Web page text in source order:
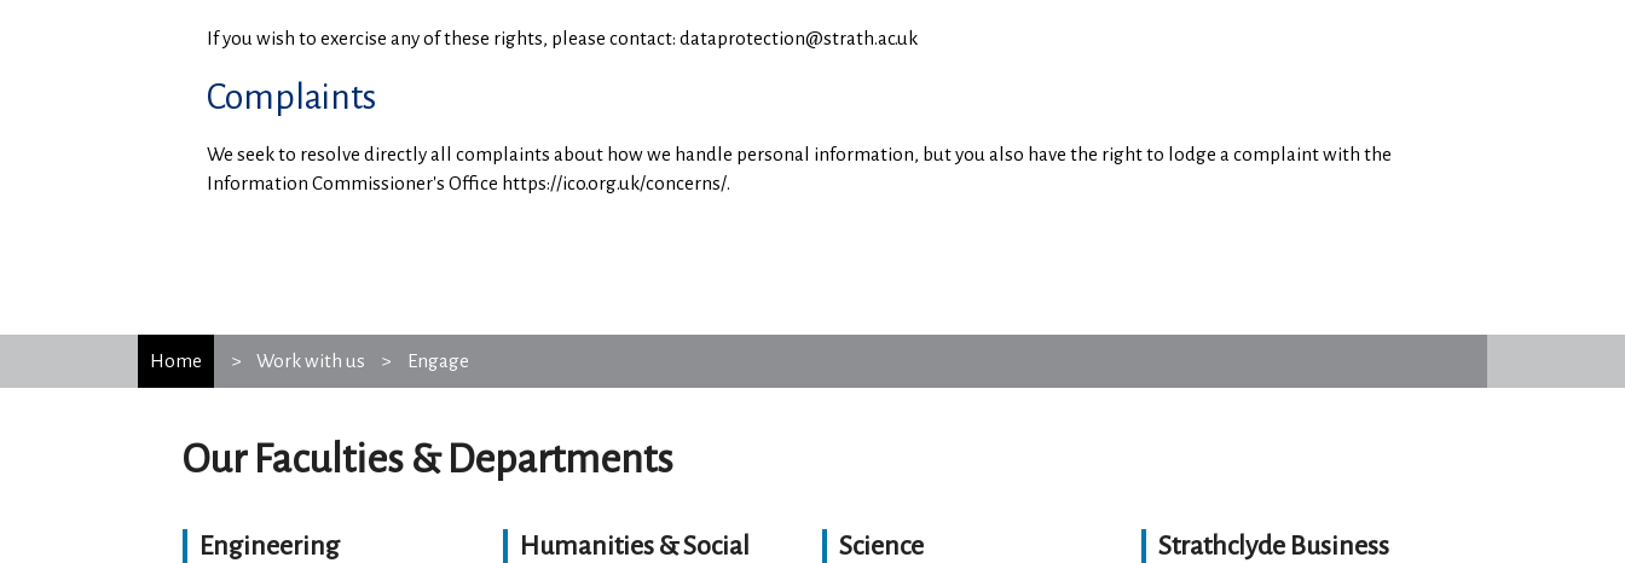
If you wish to exercise any of these rights, please contact: dataprotection@strath.ac.uk
Complaints
We seek to resolve directly all complaints about how we handle personal information, but you also have the right to lodge a complaint with the
Information Commissioner's Office https://ico.org.uk/concerns/.
Home Work with us Engage
Our Faculties & Departments
Engineering
Humanities & Social
Science
Strathclyde Business